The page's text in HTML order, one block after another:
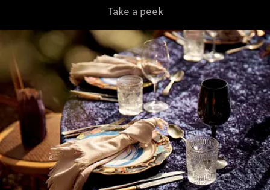
Take a peek